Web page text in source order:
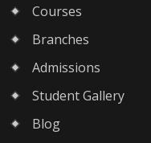
Courses
Branches
Admissions
Student Gallery
Blog